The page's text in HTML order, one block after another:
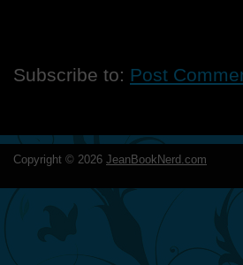
Subscribe to: Post
Copyright © 2026 JeanBookNerd.com